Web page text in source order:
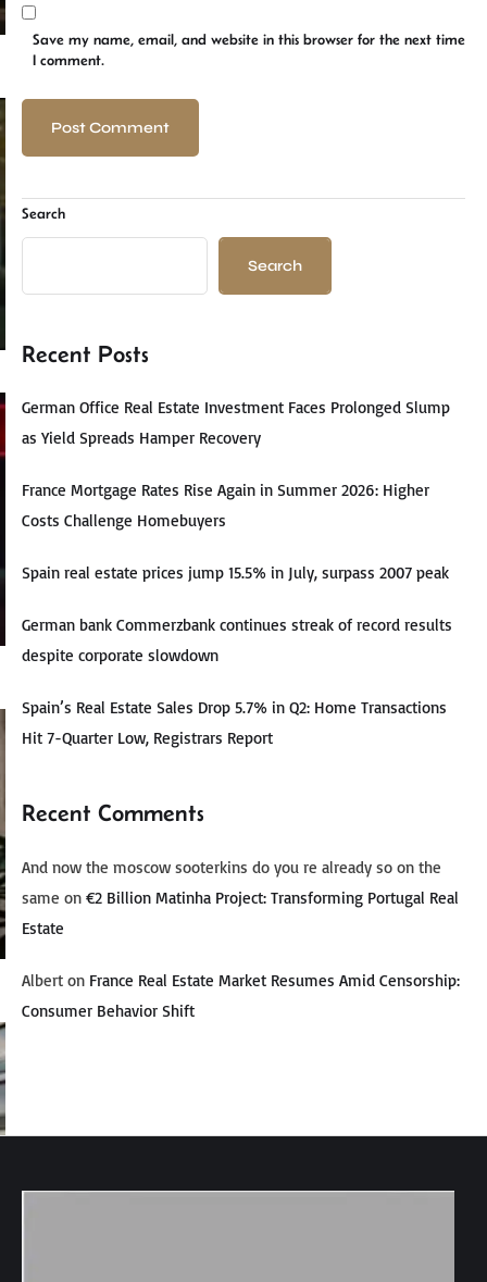
Save my name, email, and website in this browser for the next time
I comment.
Search
Search
Recent Posts
German Office Real Estate Investment Faces Prolonged Slump
as Yield Spreads Hamper Recovery
France Mortgage Rates Rise Again in Summer 2026: Higher
Costs Challenge Homebuyers
Spain real estate prices jump 15.5% in July, surpass 2007 peak
German bank Commerzbank continues streak of record results
despite corporate slowdown
Spain’s Real Estate Sales Drop 5.7% in Q2: Home Transactions
Hit 7-Quarter Low, Registrars Report
Recent Comments
And now the moscow sooterkins do you re already so on the
same on €2 Billion Matinha Project: Transforming Portugal Real
Estate
Albert on France Real Estate Market Resumes Amid Censorship:
Consumer Behavior Shift